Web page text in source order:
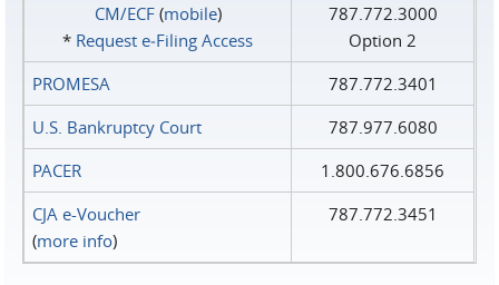
CM/ECF(mobile)
* Request e‑Filing Access
787.772.3000
Option 2
PROMESA
787.772.3401
U.S. Bankruptcy Court
787.977.6080
PACER
1.800.676.6856
CJA e-Voucher
(more info)
787.772.3451